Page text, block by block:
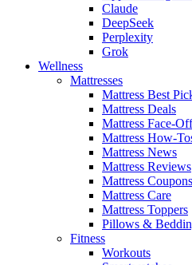
Claude
DeepSeek
Perplexity
Grok
Wellness
Mattresses
Mattress Best
Mattress Deals
Mattress Face-
Mattress How-
Mattress News
Mattress Reviews
Mattress Coupons
Mattress Care
Mattress Toppers
Pillows &
Fitness
Workouts